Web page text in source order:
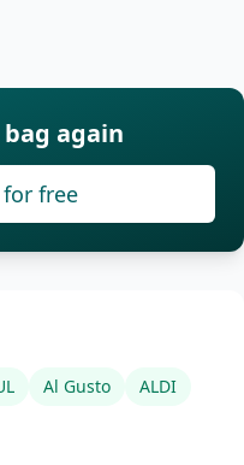
again
free
Al Gusto ALDI